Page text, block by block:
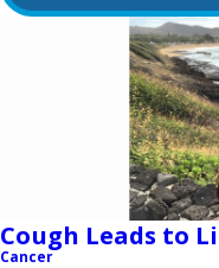
Cough Leads to
Cancer